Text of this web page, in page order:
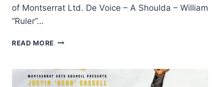
of Montserrat Ltd. De Voice – A Shoulda – William
“Ruler”…
READ MORE THE
JUSTIN
“HERO”